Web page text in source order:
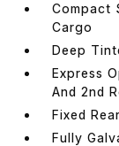
Compact
Cargo
Deep
Express
And 2nd
Fixed
Fully